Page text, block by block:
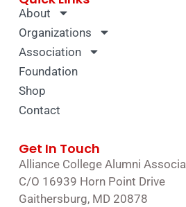
About
Organizations
Association
Foundation
Shop
Contact
Get In Touch
Alliance College Alumni
C/O 16939 Horn Point Drive
Gaithersburg, MD 20878